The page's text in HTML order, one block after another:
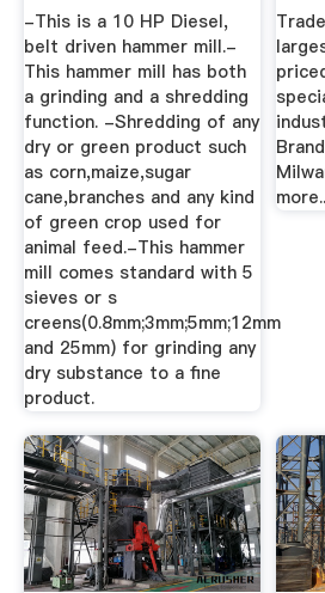
Classifieds In South
...
-This is a 10 HP Diesel,
belt driven hammer mill.-
This hammer mill has both
a grinding and a shredding
function. -Shredding of any
dry or green product such
as corn,maize,sugar
cane,branches and any kind
of green crop used for
animal feed.-This hammer
mill comes standard with 5
sieves or s
creens(0.8mm;3mm;5mm;12mm
and 25mm) for grinding any
dry substance to a fine
product.